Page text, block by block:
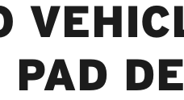
PAD